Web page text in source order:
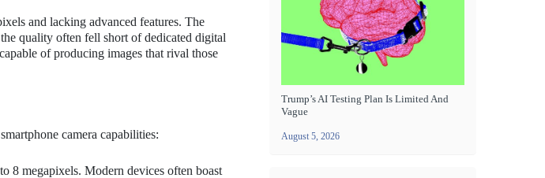
and lacking advanced features. The
quality often fell short of dedicated digital
of producing images that rival those
camera capabilities:
8 megapixels. Modern devices often boast
Trump’s AI Testing Plan Is Limited And
Vague
August 5, 2026